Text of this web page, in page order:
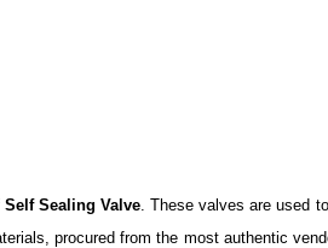
Self Sealing Valve . These valves are used
procured from the most authentic